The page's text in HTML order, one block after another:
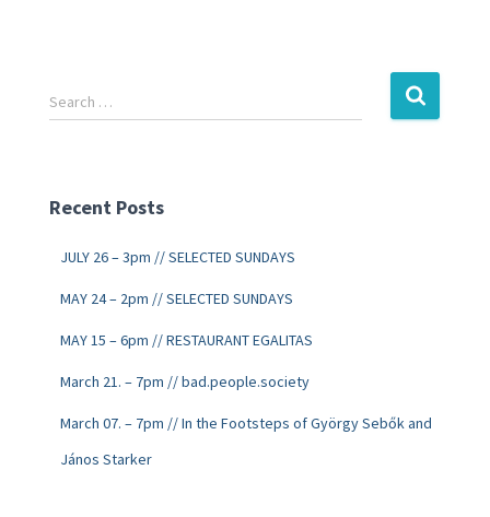
Search …
Recent Posts
JULY 26 – 3pm // SELECTED SUNDAYS
MAY 24 – 2pm // SELECTED SUNDAYS
MAY 15 – 6pm // RESTAURANT EGALITAS
March 21. – 7pm // bad.people.society
March 07. – 7pm // In the Footsteps of György Sebők and
János Starker